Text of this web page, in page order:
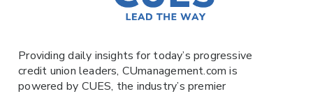
Providing daily insights for today’s progressive
credit union leaders, CUmanagement.comis
powered by CUES, the industry’s premier